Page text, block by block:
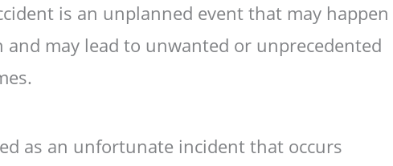
is an unplanned event that may happen
and may lead to unwanted or unprecedented
as an unfortunate incident that occurs